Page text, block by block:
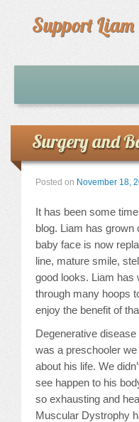
Support
Liam
Our Journey
Fundraising
Donate To Liam
Donors
Events
MDA
Surgery and
Posted on November 18,
It has been some
blog. Liam has grown
baby face is now
line, mature smile,
good looks. Liam has
through many hoops
enjoy the benefit of
Degenerative
was a preschooler we
about his life. We
see happen to his
so exhausting and
Muscular Dystrophy